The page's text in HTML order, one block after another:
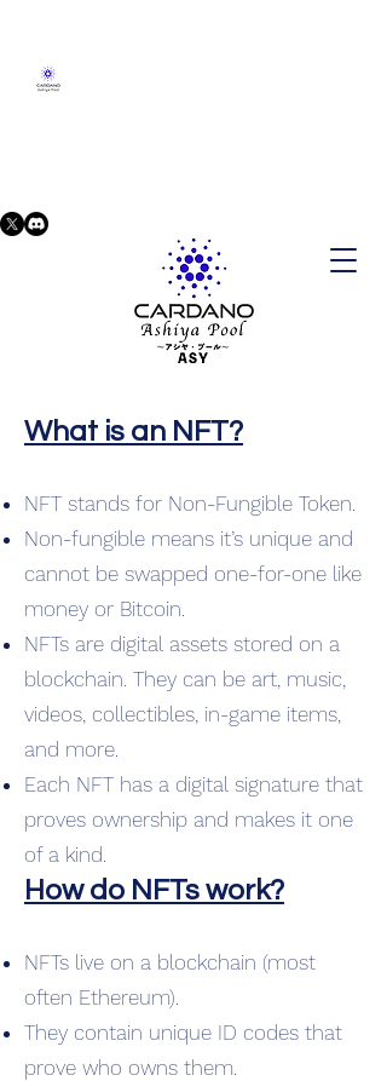
What is an NFT?
NFT stands for Non-Fungible Token.
Non-fungible means it’s unique and
cannot be swapped one-for-one like
money or Bitcoin.
NFTs are digital assets stored on a
blockchain. They can be art, music,
videos, collectibles, in-game items,
and more.
Each NFT has a digital signature that
proves ownership and makes it one
of a kind.
How do NFTs work?
NFTs live on a blockchain (most
often Ethereum).
They contain unique ID codes that
prove who owns them.